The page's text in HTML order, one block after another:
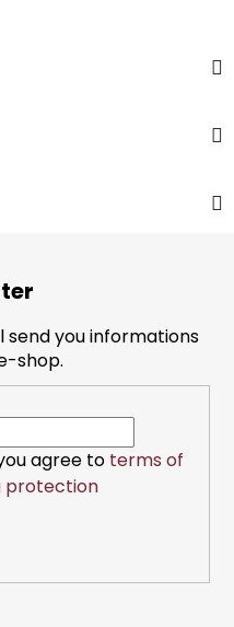
send you informations
shop.
agree to terms of
protection